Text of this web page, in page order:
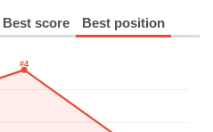
Best score Best position
#4